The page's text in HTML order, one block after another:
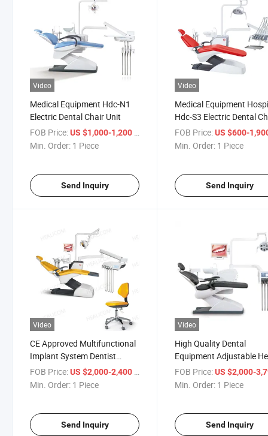
Video
Medical Equipment Hdc-N1
Electric Dental Chair Unit
FOB Price:US $1,000-1,200
Min. Order: 1 Piece
Send Inquiry
Video
Medical Equipment
Hdc-S3 Electric Dental
FOB Price: US $600-
Min. Order: 1 Piece
Send Inquiry
Video
CE Approved Multifunctional
Implant System Dentist
Dental Chair
FOB Price:US $2,000-2,400 / Piece
Min. Order: 1 Piece
Send Inquiry
Video
High Quality Dental
Equipment Adjustable
Electric Dental Chair
FOB Price: US $2,000-
Min. Order: 1 Piece
Send Inquiry